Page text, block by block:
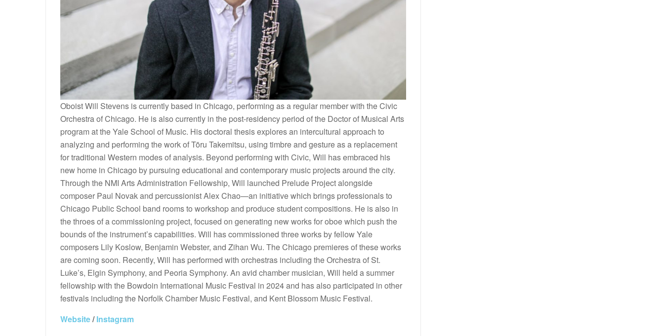
Oboist Will Stevens is currently based in Chicago, performing as a regular member with the Civic
Orchestra of Chicago. He is also currently in the post-residency period of the Doctor of Musical Arts
program at the Yale School of Music. His doctoral thesis explores an intercultural approach to
analyzing and performing the work of Tōru Takemitsu, using timbre and gesture as a replacement
for traditional Western modes of analysis. Beyond performing with Civic, Will has embraced his
new home in Chicago by pursuing educational and contemporary music projects around the city.
Through the NMI Arts Administration Fellowship, Will launched Prelude Project alongside
composer Paul Novak and percussionist Alex Chao—an initiative which brings professionals to
Chicago Public School band rooms to workshop and produce student compositions. He is also in
the throes of a commissioning project, focused on generating new works for oboe which push the
bounds of the instrument’s capabilities. Will has commissioned three works by fellow Yale
composers Lily Koslow, Benjamin Webster, and Zihan Wu. The Chicago premieres of these works
are coming soon. Recently, Will has performed with orchestras including the Orchestra of St.
Luke’s, Elgin Symphony, and Peoria Symphony. An avid chamber musician, Will held a summer
fellowship with the Bowdoin International Music Festival in 2024 and has also participated in other
festivals including the Norfolk Chamber Music Festival, and Kent Blossom Music Festival.
Website/Instagram